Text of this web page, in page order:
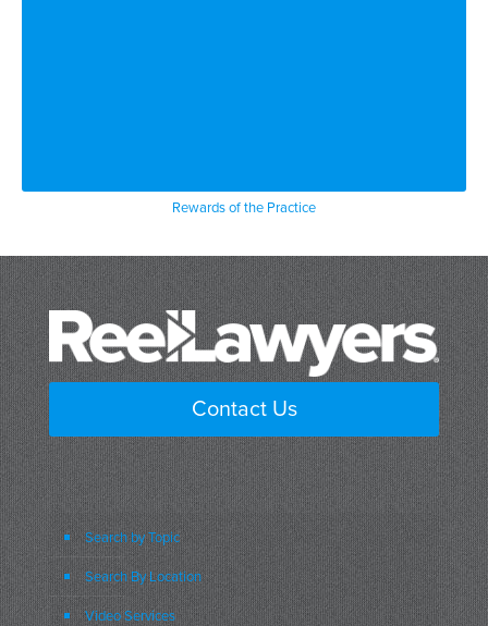
Rewards of the Practice
Contact Us
Search by Topic
Search By Location
Video Services